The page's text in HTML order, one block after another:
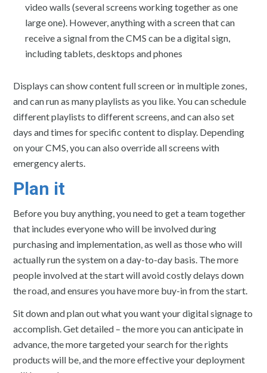
video walls (several screens working together as one
large one). However, anything with a screen that can
receive a signal from the CMS can be a digital sign,
including tablets, desktops and phones
Displays can show content full screen or in multiple zones,
and can run as many playlists as you like. You can schedule
different playlists to different screens, and can also set
days and times for specific content to display. Depending
on your CMS, you can also override all screens with
emergency alerts.
Plan it
Before you buy anything, you need to get a team together
that includes everyone who will be involved during
purchasing and implementation, as well as those who will
actually run the system on a day-to-day basis. The more
people involved at the start will avoid costly delays down
the road, and ensures you have more buy-in from the start.
Sit down and plan out what you want your digital signage to
accomplish. Get detailed – the more you can anticipate in
advance, the more targeted your search for the rights
products will be, and the more effective your deployment